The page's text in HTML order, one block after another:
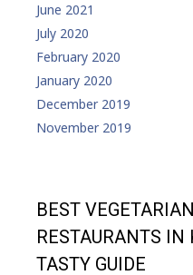
June 2021
July 2020
February 2020
January 2020
December 2019
November 2019
BEST
RESTAURANTS IN
TASTY GUIDE